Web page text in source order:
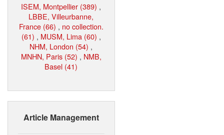
ISEM, Montpellier (389) ,
LBBE, Villeurbanne,
France (66) , no collection.
(61) , MUSM, Lima (60) ,
NHM, London (54) ,
MNHN, Paris (52) , NMB,
Basel (41)
Article Management